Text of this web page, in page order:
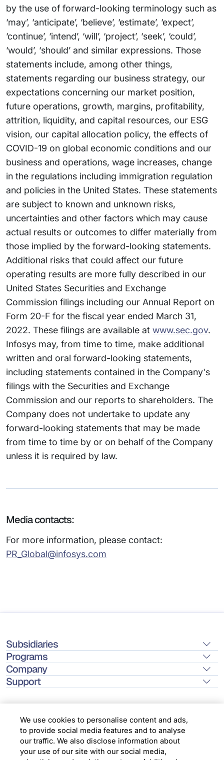
by the use of forward-looking terminology such as
‘may’, ‘anticipate’, ‘believe’, ‘estimate’, ‘expect’,
‘continue’, ‘intend’, ‘will’, ‘project’, ‘seek’, ‘could’,
‘would’, ‘should’ and similar expressions. Those
statements include, among other things,
statements regarding our business strategy, our
expectations concerning our market position,
future operations, growth, margins, profitability,
attrition, liquidity, and capital resources, our ESG
vision, our capital allocation policy, the effects of
COVID-19 on global economic conditions and our
business and operations, wage increases, change
in the regulations including immigration regulation
and policies in the United States. These statements
are subject to known and unknown risks,
uncertainties and other factors which may cause
actual results or outcomes to differ materially from
those implied by the forward-looking statements.
Additional risks that could affect our future
operating results are more fully described in our
United States Securities and Exchange
Commission filings including our Annual Report on
Form 20-F for the fiscal year ended March 31,
2022. These filings are available at www.sec.gov.
Infosys may, from time to time, make additional
written and oral forward-looking statements,
including statements contained in the Company's
filings with the Securities and Exchange
Commission and our reports to shareholders. The
Company does not undertake to update any
forward-looking statements that may be made
from time to time by or on behalf of the Company
unless it is required by law.
Media contacts:
For more information, please contact:
PR_Global@infosys.com
Subsidiaries
Programs
Company
Support
Location
We use cookies to personalise content and ads,
to provide social media features and to analyse
our traffic. We also disclose information about
your use of our site with our social media,